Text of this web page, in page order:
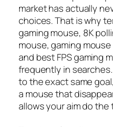
market has actually
choices. That is why
gaming mouse, 8K
mouse, gaming mouse
and best FPS gaming
frequently in
to the exact same
a mouse that
allows your aim do the